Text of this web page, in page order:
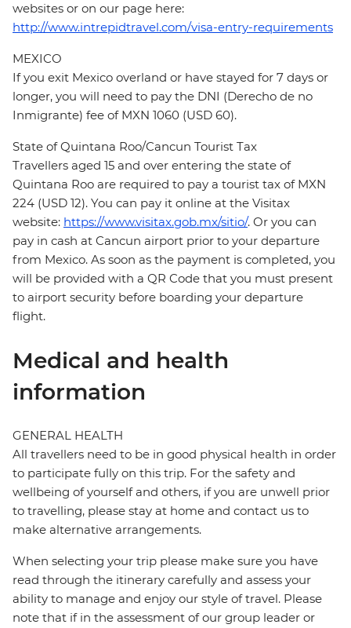
websites or on our page here:
http://www.intrepidtravel.com/visa-entry-requirements
MEXICO
If you exit Mexico overland or have stayed for 7 days or
longer, you will need to pay the DNI (Derecho de no
Inmigrante) fee of MXN 1060 (USD 60).
State of Quintana Roo/Cancun Tourist Tax
Travellers aged 15 and over entering the state of
Quintana Roo are required to pay a tourist tax of MXN
224 (USD 12). You can pay it online at the Visitax
website: https://www.visitax.gob.mx/sitio/. Or you can
pay in cash at Cancun airport prior to your departure
from Mexico. As soon as the payment is completed, you
will be provided with a QR Code that you must present
to airport security before boarding your departure
flight.
Medical and health
information
GENERAL HEALTH
All travellers need to be in good physical health in order
to participate fully on this trip. For the safety and
wellbeing of yourself and others, if you are unwell prior
to travelling, please stay at home and contact us to
make alternative arrangements.
When selecting your trip please make sure you have
read through the itinerary carefully and assess your
ability to manage and enjoy our style of travel. Please
note that if in the assessment of our group leader or